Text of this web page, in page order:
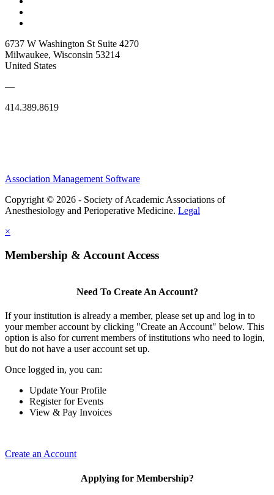
6737 W Washington St Suite 4270
Milwaukee, Wisconsin 53214
United States
—
414.389.8619
Association Management Software
Copyright © 2026 - Society of Academic Associations of
Anesthesiology and Perioperative Medicine. Legal
×
Membership & Account Access
Need To Create An Account?
If your institution is already a member, please set up and log in to
your member account by clicking "Create an Account" below. This
option is also for current members of institutions who need to login,
but do not have a user account set up.
Once logged in, you can:
Update Your Profile
Register for Events
View & Pay Invoices
Create an Account
Applying for Membership?